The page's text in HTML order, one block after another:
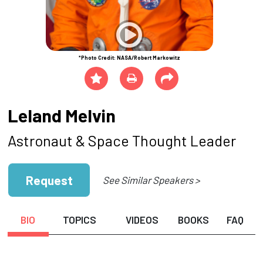
*Photo Credit: NASA/Robert Markowitz
Leland Melvin
Astronaut & Space Thought Leader
Request See Similar Speakers >
BIO TOPICS VIDEOS BOOKS FAQ